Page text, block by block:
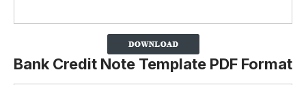
Bank Credit Note Template PDF Format